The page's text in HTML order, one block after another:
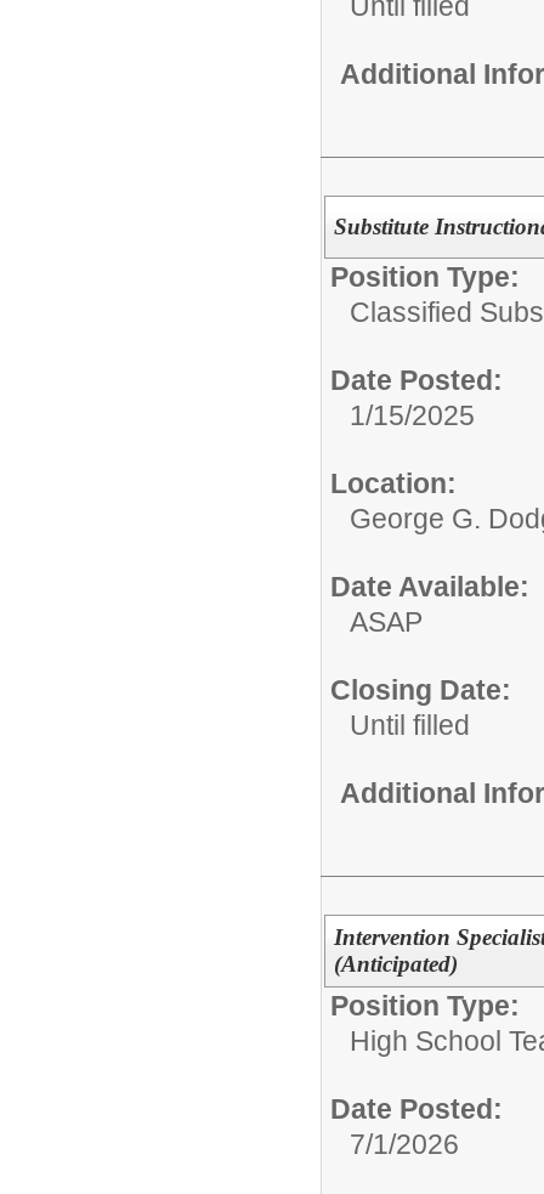
Additional
Substitute
Position Type:
Classified
Date Posted:
1/15/2025
Location:
George G.
Date Available:
ASAP
Closing Date:
Until filled
Additional
Intervention
(Anticipated)
Position Type:
High School
Date Posted:
7/1/2026